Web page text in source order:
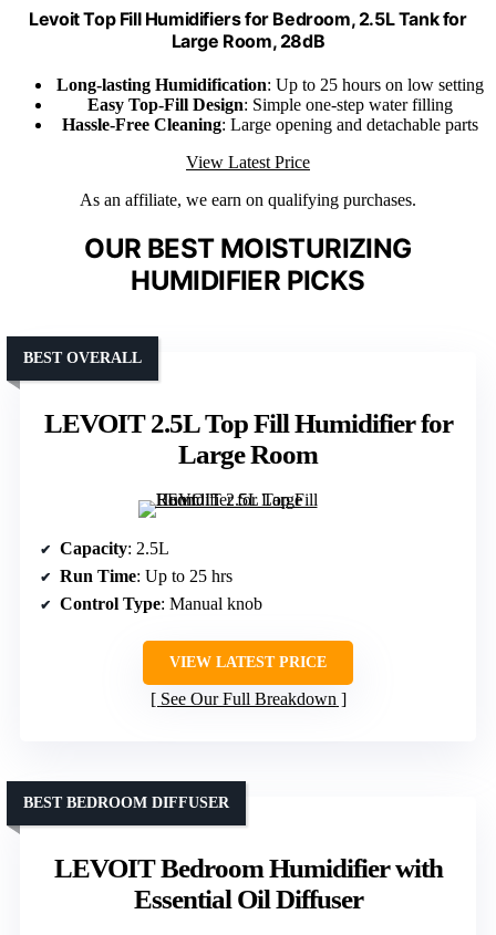
Levoit Top Fill Humidifiers for Bedroom, 2.5L Tank for
Large Room, 28dB
Long-lasting Humidification: Up to 25 hours on low setting
Easy Top-Fill Design: Simple one-step water filling
Hassle-Free Cleaning: Large opening and detachable parts
View Latest Price
As an affiliate, we earn on qualifying purchases.
OUR BEST MOISTURIZING
HUMIDIFIER PICKS
LEVOIT 2.5L Top Fill Humidifier for
Large Room
BEST OVERALL
Capacity: 2.5L
Run Time: Up to 25 hrs
Control Type: Manual knob
VIEW LATEST PRICE
See Our Full Breakdown
LEVOIT Bedroom Humidifier with
Essential Oil Diffuser
BEST BEDROOM DIFFUSER